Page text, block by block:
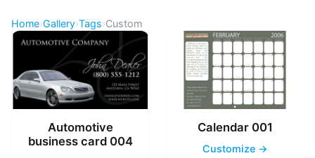
Home›Gallery›Tags›Custom
Automotive
business card 004
Calendar 001
Customize →